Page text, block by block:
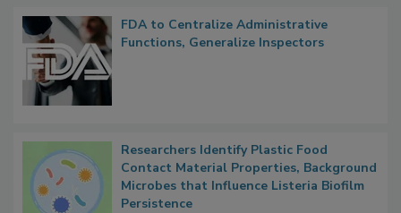
FDA to Centralize Administrative
Functions, Generalize Inspectors
Researchers Identify Plastic Food
Contact Material Properties, Background
Microbes that Influence Listeria Biofilm
Persistence